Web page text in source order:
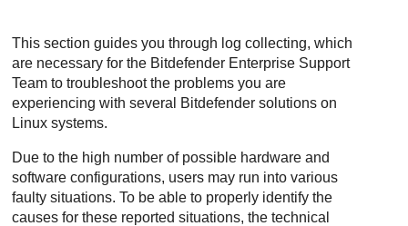
This section guides you through log collecting, which
are necessary for the Bitdefender Enterprise Support
Team to troubleshoot the problems you are
experiencing with several Bitdefender solutions on
Linux systems.
Due to the high number of possible hardware and
software configurations, users may run into various
faulty situations. To be able to properly identify the
causes for these reported situations, the technical